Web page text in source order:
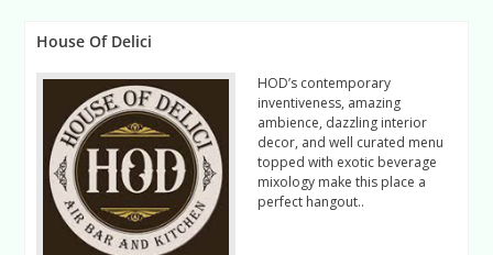
House Of Delici
HOD’s contemporary
inventiveness, amazing
ambience, dazzling interior
decor, and well curated menu
topped with exotic beverage
mixology make this place a
perfect hangout..